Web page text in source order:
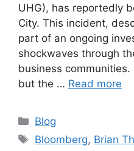
UHG), has reportedly
City. This incident,
part of an ongoing
shockwaves through
business
but the … Read more
Categories
Blog
Tags
Bloomberg, Brian